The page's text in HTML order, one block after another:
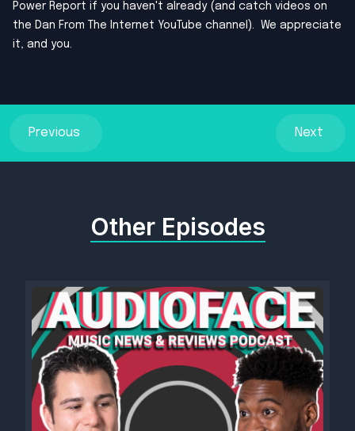
Power Report if you haven't already (and catch videos on
the Dan From The Internet YouTube channel ). We appreciate
it, and you.
Previous Next
Other Episodes